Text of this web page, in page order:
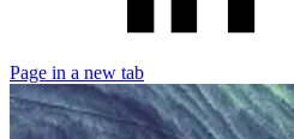
Page in a new tab